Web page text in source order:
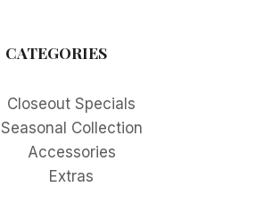
CATEGORIES
Closeout Specials
Seasonal Collection
Accessories
Extras